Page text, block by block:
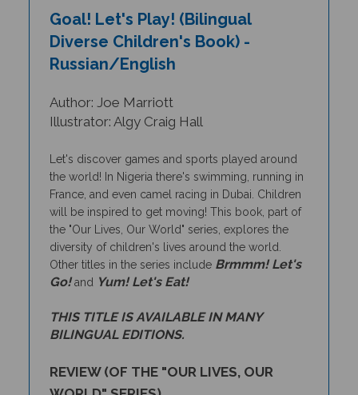
Diverse Children's Book) -
Russian/English
Illustrator: Algy Craig Hall
the world! In Nigeria there's swimming, running in
France, and even camel racing in Dubai. Children
will be inspired to get moving! This book, part of
the "Our Lives, Our World" series, explores the
diversity of children's lives around the world.
Other titles in the series includeBrmmm! Let's
Go!andYum! Let's Eat!
BILINGUAL EDITIONS.
WORLD" SERIES)